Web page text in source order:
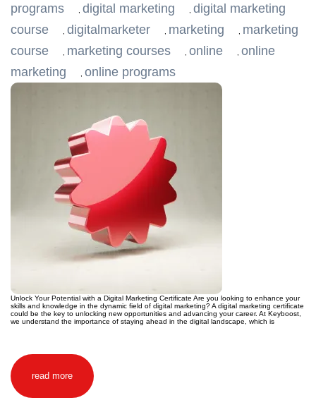
programs
digital marketing
digital marketing
course
digitalmarketer marketing
marketing
course
marketing courses online
online
marketing
online programs
Unlock Your Potential with a Digital Marketing Certificate Are you looking to enhance your
skills and knowledge in the dynamic field of digital marketing? A digital marketing certificate
could be the key to unlocking new opportunities and advancing your career. At Keyboost,
we understand the importance of staying ahead in the digital landscape, which is
read more